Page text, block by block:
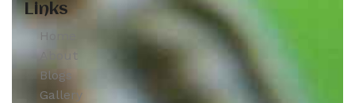
Links
Home
About
Blogs
Gallery